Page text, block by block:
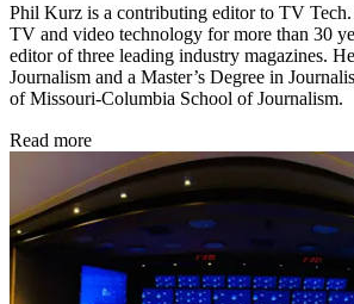
Phil Kurz is a contributing editor to TV
TV and video technology for more than 30
editor of three leading industry magazines.
Journalism and a Master’s Degree in
of Missouri-Columbia School of Journalism.
Read more